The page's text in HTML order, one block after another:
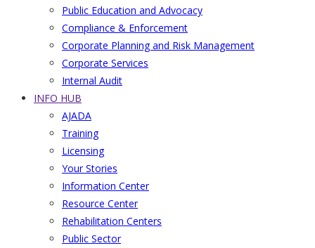
Public Education and Advocacy
Compliance & Enforcement
Corporate Planning and Risk Management
Corporate Services
Internal Audit
INFO HUB
AJADA
Training
Licensing
Your Stories
Information Center
Resource Center
Rehabilitation Centers
Public Sector